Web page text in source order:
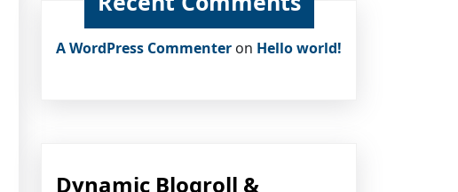
A WordPress Commenter on Hello world!
Dynamic Blogroll &